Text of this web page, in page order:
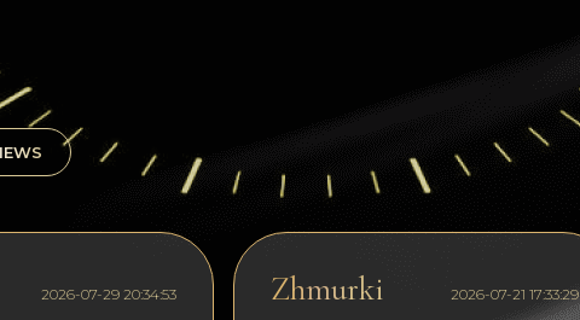
2026-07-29 20:34:53 Zhmurki 2026-07-21 17:33:29